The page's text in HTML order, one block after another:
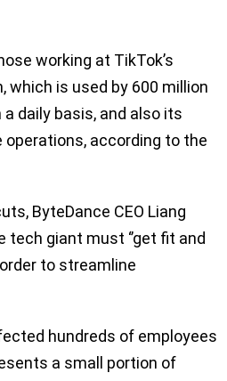
working at TikTok’s
which is used by 600 million
daily basis, and also its
according to the
ByteDance CEO Liang
giant must ‘’get fit and
order to streamline
hundreds of employees
a small portion of